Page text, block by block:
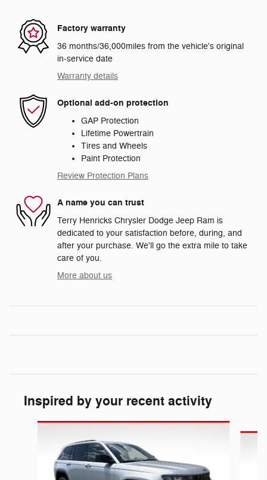
Factory warranty
36 months/36,000miles from the vehicle's original
in-service date
Warranty details
Optional add-on protection
GAP Protection
Lifetime Powertrain
Tires and Wheels
Paint Protection
Review Protection Plans
A name you can trust
Terry Henricks Chrysler Dodge Jeep Ram is
dedicated to your satisfaction before, during, and
after your purchase. We'll go the extra mile to take
care of you.
More about us
Inspired by your recent activity
Slide 1 of 6